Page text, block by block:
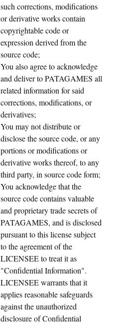
such corrections, modifications
or derivative works contain
copyrightable code or
expression derived from the
source code;
You also agree to acknowledge
and deliver to PATAGAMES all
related information for said
corrections, modifications, or
derivatives;
You may not distribute or
disclose the source code, or any
portions or modifications or
derivative works thereof, to any
third party, in source code form;
You acknowledge that the
source code contains valuable
and proprietary trade secrets of
PATAGAMES, and is disclosed
pursuant to this license subject
to the agreement of the
LICENSEE to treat it as
"Confidential Information".
LICENSEE warrants that it
applies reasonable safeguards
against the unauthorized
disclosure of Confidential